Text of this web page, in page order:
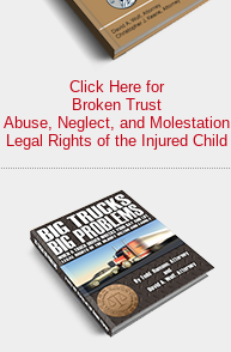
Click Here for
Broken Trust
Abuse, Neglect, and Molestation
Legal Rights of the Injured Child